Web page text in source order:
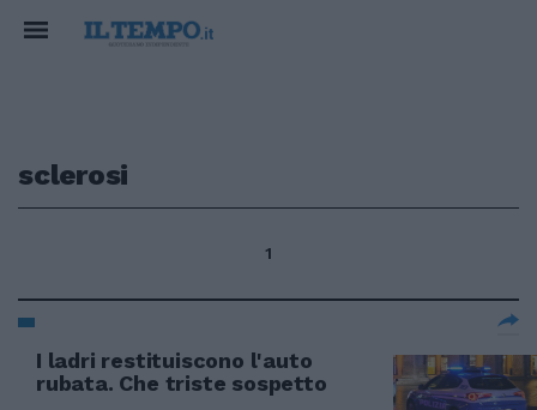
sclerosi
1
I ladri restituiscono l'auto
rubata. Che triste sospetto